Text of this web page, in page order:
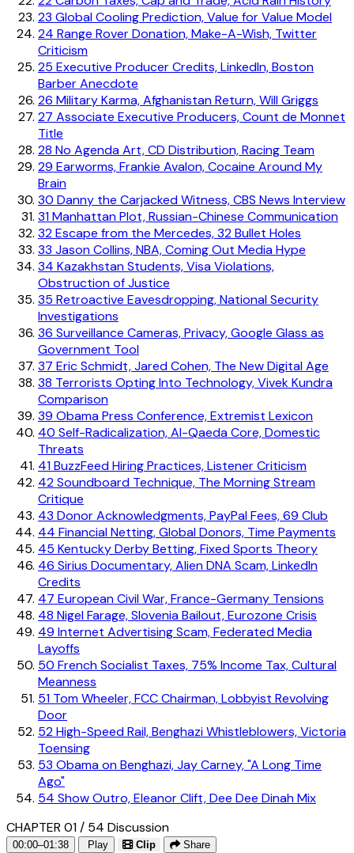
23 Global Cooling Prediction, Value for Value Model
24 Range Rover Donation, Make-A-Wish, Twitter
Criticism
25 Executive Producer Credits, LinkedIn, Boston
Barber Anecdote
26 Military Karma, Afghanistan Return, Will Griggs
27 Associate Executive Producers, Count de Monnet
Title
28 No Agenda Art, CD Distribution, Racing Team
29 Earworms, Frankie Avalon, Cocaine Around My
Brain
30 Danny the Carjacked Witness, CBS News Interview
31Manhattan Plot, Russian-Chinese Communication
32Escape from the Mercedes, 32 Bullet Holes
33 Jason Collins, NBA, Coming Out Media Hype
34 Kazakhstan Students, Visa Violations,
Obstruction of Justice
35 Retroactive Eavesdropping, National Security
Investigations
36 Surveillance Cameras, Privacy, Google Glass as
Government Tool
37 Eric Schmidt, Jared Cohen, The New Digital Age
38 Terrorists Opting Into Technology, Vivek Kundra
Comparison
39 Obama Press Conference, Extremist Lexicon
40 Self-Radicalization, Al-Qaeda Core, Domestic
Threats
41BuzzFeed Hiring Practices, Listener Criticism
42Soundboard Technique, The Morning Stream
Critique
43 Donor Acknowledgments, PayPal Fees, 69 Club
44 Financial Netting, Global Donors, Time Payments
45 Kentucky Derby Betting, Fixed Sports Theory
46 Sirius Documentary, Alien DNA Scam, LinkedIn
Credits
47 European Civil War, France-Germany Tensions
48 Nigel Farage, Slovenia Bailout, Eurozone Crisis
49 Internet Advertising Scam, Federated Media
Layoffs
50 French Socialist Taxes, 75% Income Tax, Cultural
Meanness
51 Tom Wheeler, FCC Chairman, Lobbyist Revolving
Door
52High-Speed Rail, Benghazi Whistleblowers, Victoria
Toensing
53 Obama on Benghazi, Jay Carney, "A Long Time
Ago"
54 Show Outro, Eleanor Clift, Dee Dee Dinah Mix
CHAPTER 01 / 54 Discussion
00:00–01:38 Play Clip Share